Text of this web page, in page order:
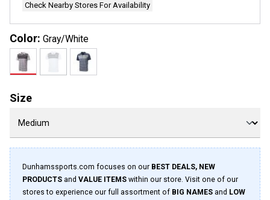
Check Nearby Stores For Availability
Color: Gray/White
Size
Dunhamssports.com focuses on our BEST DEALS, NEW
PRODUCTS and VALUE ITEMS within our store. Visit one of our
stores to experience our full assortment of BIG NAMES and LOW